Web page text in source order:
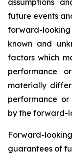
future events
forward-
known and
factors which
performance
materially
performance or
by the forward-
Forward-
guarantees of